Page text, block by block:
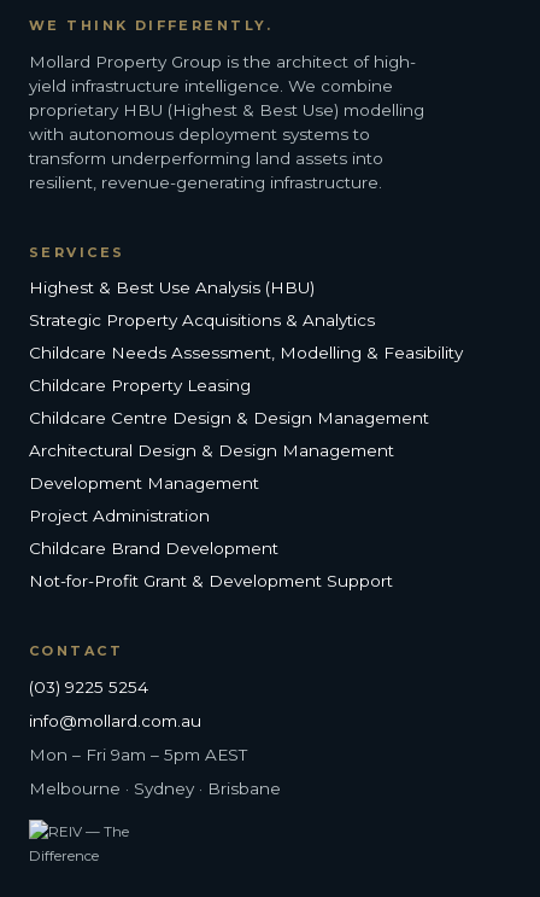
WE THINK DIFFERENTLY.
Mollard Property Group is the architect of high-
yield infrastructure intelligence. We combine
proprietary HBU (Highest & Best Use) modelling
with autonomous deployment systems to
transform underperforming land assets into
resilient, revenue-generating infrastructure.
SERVICES
Highest & Best Use Analysis (HBU)
Strategic Property Acquisitions & Analytics
Childcare Needs Assessment, Modelling & Feasibility
Childcare Property Leasing
Childcare Centre Design & Design Management
Architectural Design & Design Management
Development Management
Project Administration
Childcare Brand Development
Not-for-Profit Grant & Development Support
CONTACT
(03) 9225 5254
info@mollard.com.au
Mon – Fri 9am – 5pm AEST
Melbourne · Sydney · Brisbane